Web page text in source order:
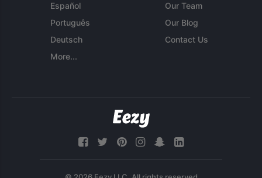
Español
Português
Deutsch
More...
Our Team
Our Blog
Contact Us